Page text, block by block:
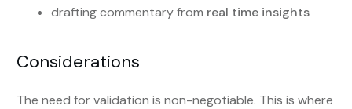
drafting commentary from real time insights
Considerations
The need for validation is non-negotiable. This is where